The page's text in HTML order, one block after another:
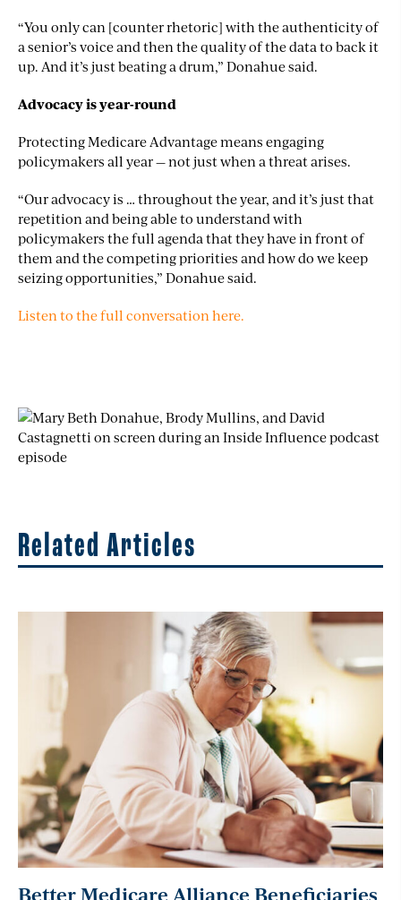
“You only can [counter rhetoric] with the authenticity of
a senior’s voice and then the quality of the data to back it
up. And it’s just beating a drum,” Donahue said.
Advocacy is year-round
Protecting Medicare Advantage means engaging
policymakers all year — not just when a threat arises.
“Our advocacy is … throughout the year, and it’s just that
repetition and being able to understand with
policymakers the full agenda that they have in front of
them and the competing priorities and how do we keep
seizing opportunities,” Donahue said.
Listen to the full conversation here.
Related Articles
Better Medicare Alliance Beneficiaries